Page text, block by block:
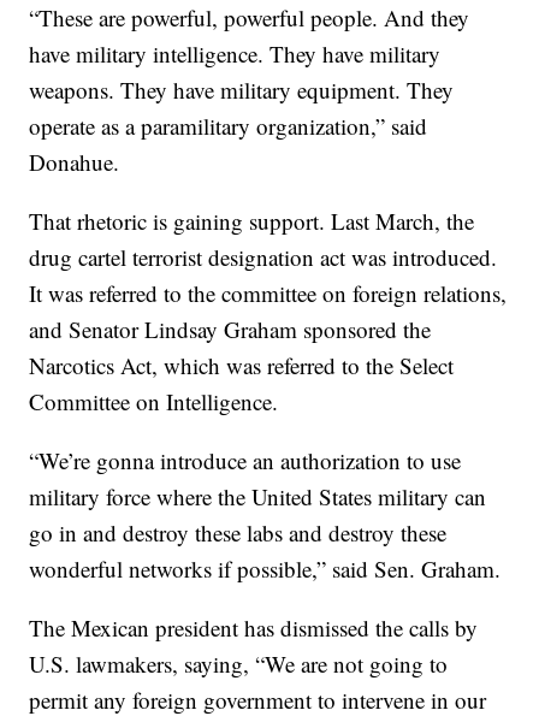
“These are powerful, powerful people. And they
have military intelligence. They have military
weapons. They have military equipment. They
operate as a paramilitary organization,” said
Donahue.
That rhetoric is gaining support. Last March, the
drug cartel terrorist designation act was introduced.
It was referred to the committee on foreign relations,
and Senator Lindsay Graham sponsored the
Narcotics Act, which was referred to the Select
Committee on Intelligence.
“We’re gonna introduce an authorization to use
military force where the United States military can
go in and destroy these labs and destroy these
wonderful networks if possible,” said Sen. Graham.
The Mexican president has dismissed the calls by
U.S. lawmakers, saying, “We are not going to
permit any foreign government to intervene in our